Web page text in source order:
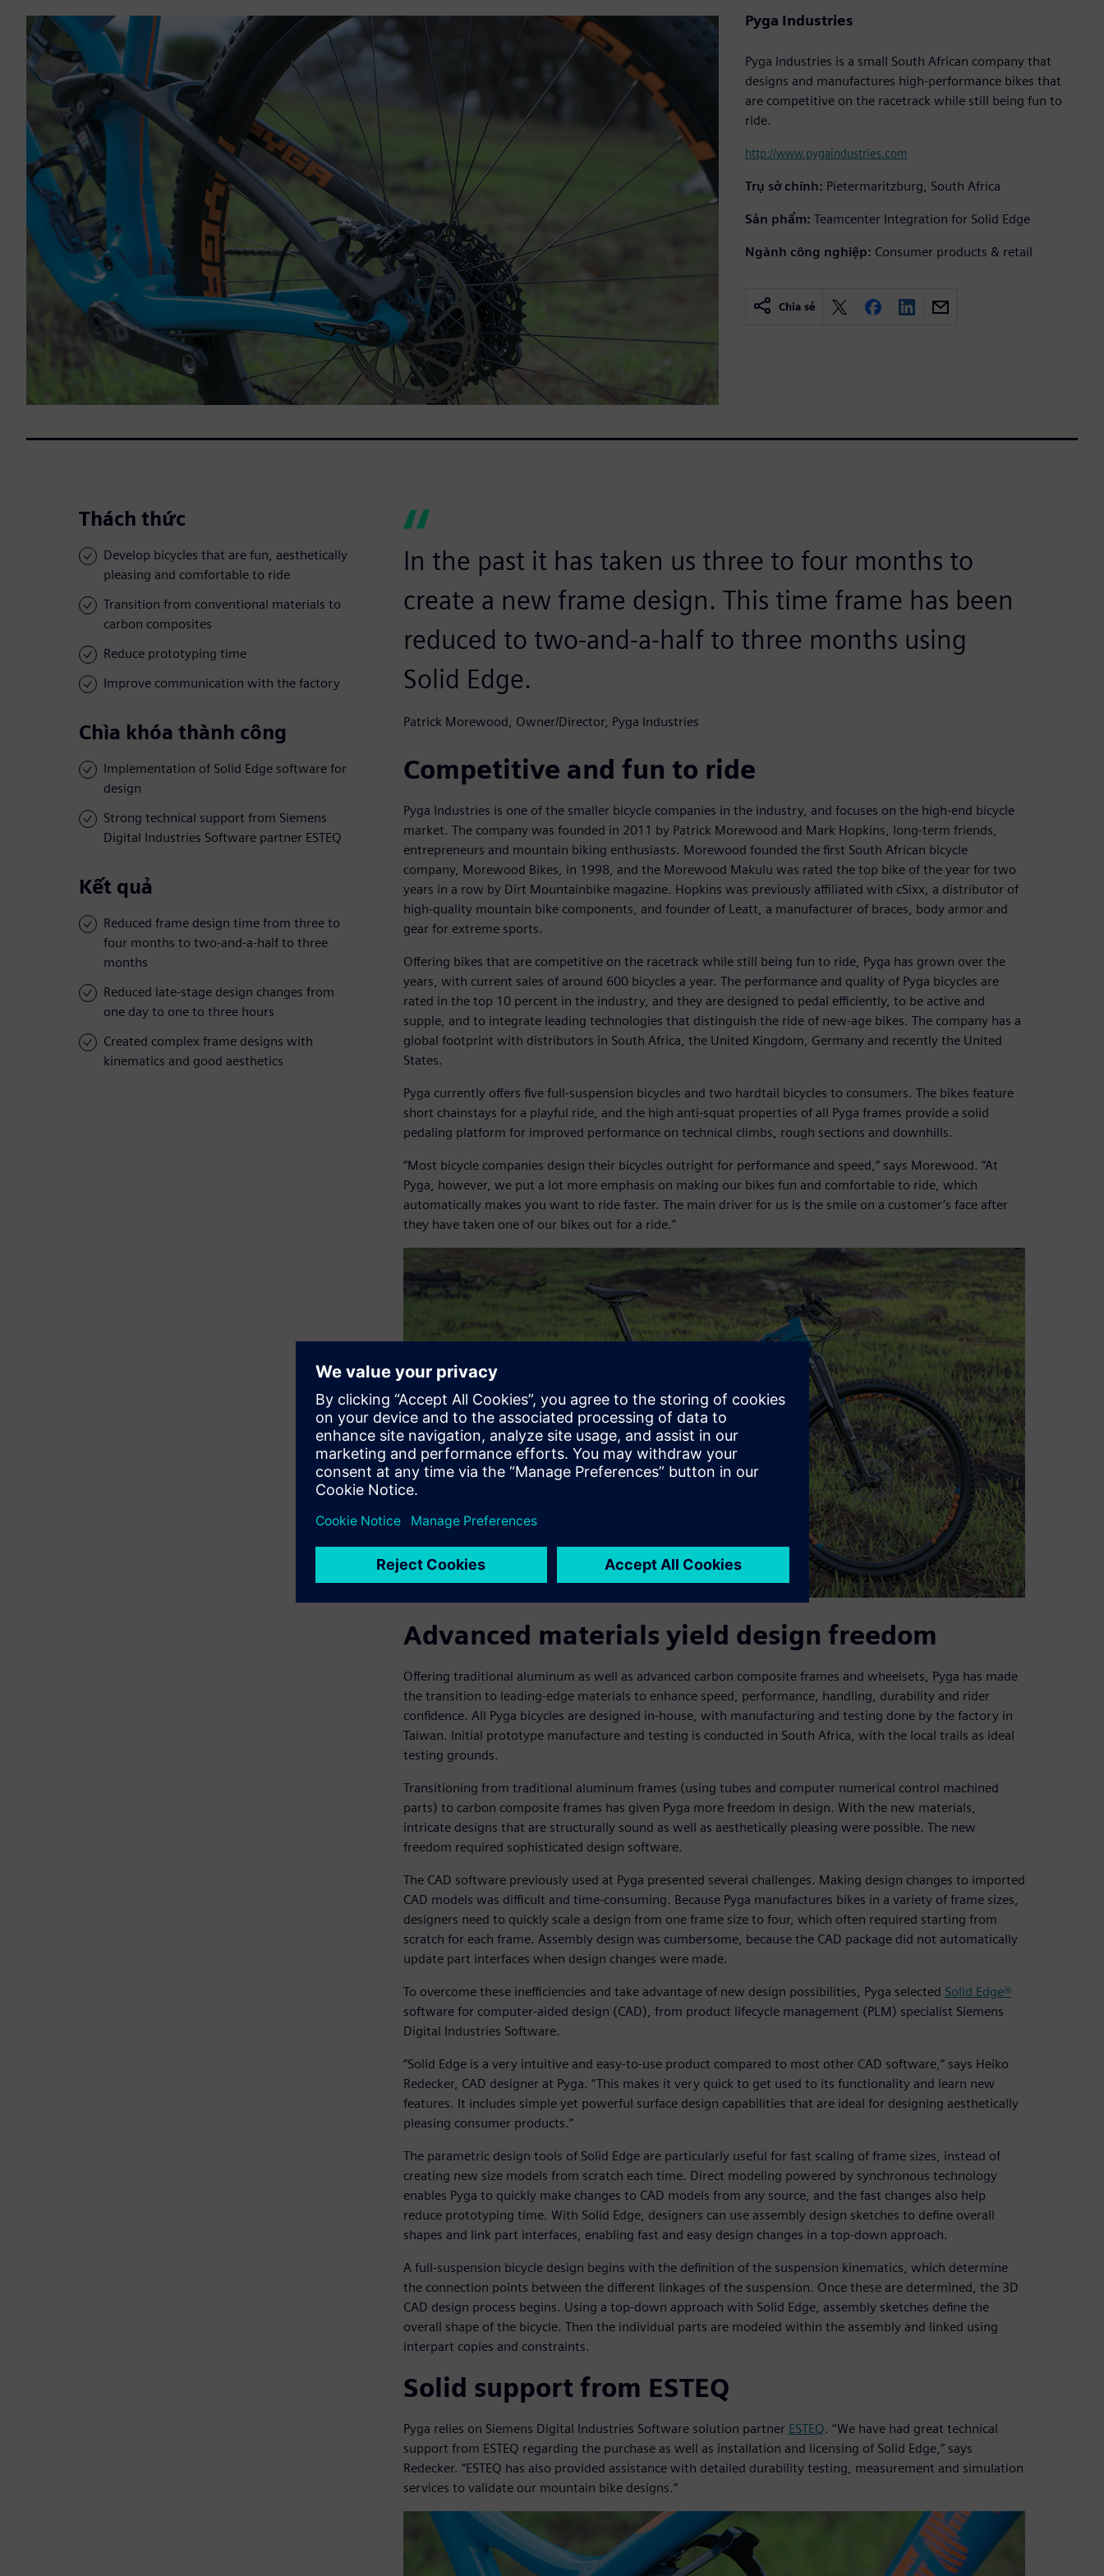
Pyga Industries
Pyga Industries is a small South African company that
designs and manufactures high-performance bikes that
are competitive on the racetrack while still being fun to
ride.
http://www.pygaindustries.com
Trụ sở chính: Pietermaritzburg, South Africa
Sản phẩm: Teamcenter Integration for Solid Edge
Ngành công nghiệp: Consumer products & retail
Chia sẻ
Thách thức
Develop bicycles that are fun, aesthetically
pleasing and comfortable to ride
Transition from conventional materials to
carbon composites
Reduce prototyping time
Improve communication with the factory
Chìa khóa thành công
Implementation of Solid Edge software for
design
Strong technical support from Siemens
Digital Industries Software partner ESTEQ
Kết quả
Reduced frame design time from three to
four months to two-and-a-half to three
months
Reduced late-stage design changes from
one day to one to three hours
Created complex frame designs with
kinematics and good aesthetics
In the past it has taken us three to four months to
create a new frame design. This time frame has been
reduced to two-and-a-half to three months using
Solid Edge.
Patrick Morewood, Owner/Director, Pyga Industries
Competitive and fun to ride
Pyga Industries is one of the smaller bicycle companies in the industry, and focuses on the high-end bicycle
market. The company was founded in 2011 by Patrick Morewood and Mark Hopkins, long-term friends,
entrepreneurs and mountain biking enthusiasts. Morewood founded the first South African bicycle
company, Morewood Bikes, in 1998, and the Morewood Makulu was rated the top bike of the year for two
years in a row by Dirt Mountainbike magazine. Hopkins was previously affiliated with cSixx, a distributor of
high-quality mountain bike components, and founder of Leatt, a manufacturer of braces, body armor and
gear for extreme sports.
Offering bikes that are competitive on the racetrack while still being fun to ride, Pyga has grown over the
years, with current sales of around 600 bicycles a year. The performance and quality of Pyga bicycles are
rated in the top 10 percent in the industry, and they are designed to pedal efficiently, to be active and
supple, and to integrate leading technologies that distinguish the ride of new-age bikes. The company has a
global footprint with distributors in South Africa, the United Kingdom, Germany and recently the United
States.
Pyga currently offers five full-suspension bicycles and two hardtail bicycles to consumers. The bikes feature
short chainstays for a playful ride, and the high anti-squat properties of all Pyga frames provide a solid
pedaling platform for improved performance on technical climbs, rough sections and downhills.
“Most bicycle companies design their bicycles outright for performance and speed,” says Morewood. “At
Pyga, however, we put a lot more emphasis on making our bikes fun and comfortable to ride, which
automatically makes you want to ride faster. The main driver for us is the smile on a customer’s face after
they have taken one of our bikes out for a ride.”
Advanced materials yield design freedom
Offering traditional aluminum as well as advanced carbon composite frames and wheelsets, Pyga has made
the transition to leading-edge materials to enhance speed, performance, handling, durability and rider
confidence. All Pyga bicycles are designed in-house, with manufacturing and testing done by the factory in
Taiwan. Initial prototype manufacture and testing is conducted in South Africa, with the local trails as ideal
testing grounds.
Transitioning from traditional aluminum frames (using tubes and computer numerical control machined
parts) to carbon composite frames has given Pyga more freedom in design. With the new materials,
intricate designs that are structurally sound as well as aesthetically pleasing were possible. The new
freedom required sophisticated design software.
The CAD software previously used at Pyga presented several challenges. Making design changes to imported
CAD models was difficult and time-consuming. Because Pyga manufactures bikes in a variety of frame sizes,
designers need to quickly scale a design from one frame size to four, which often required starting from
scratch for each frame. Assembly design was cumbersome, because the CAD package did not automatically
update part interfaces when design changes were made.
To overcome these inefficiencies and take advantage of new design possibilities, Pyga selected Solid Edge®
software for computer-aided design (CAD), from product lifecycle management (PLM) specialist Siemens
Digital Industries Software.
“Solid Edge is a very intuitive and easy-to-use product compared to most other CAD software,” says Heiko
Redecker, CAD designer at Pyga. “This makes it very quick to get used to its functionality and learn new
features. It includes simple yet powerful surface design capabilities that are ideal for designing aesthetically
pleasing consumer products.”
The parametric design tools of Solid Edge are particularly useful for fast scaling of frame sizes, instead of
creating new size models from scratch each time. Direct modeling powered by synchronous technology
enables Pyga to quickly make changes to CAD models from any source, and the fast changes also help
reduce prototyping time. With Solid Edge, designers can use assembly design sketches to define overall
shapes and link part interfaces, enabling fast and easy design changes in a top-down approach.
A full-suspension bicycle design begins with the definition of the suspension kinematics, which determine
the connection points between the different linkages of the suspension. Once these are determined, the 3D
CAD design process begins. Using a top-down approach with Solid Edge, assembly sketches define the
overall shape of the bicycle. Then the individual parts are modeled within the assembly and linked using
interpart copies and constraints.
Solid support from ESTEQ
Pyga relies on Siemens Digital Industries Software solution partner ESTEQ. “We have had great technical
support from ESTEQ regarding the purchase as well as installation and licensing of Solid Edge,” says
Redecker. “ESTEQ has also provided assistance with detailed durability testing, measurement and simulation
services to validate our mountain bike designs.”